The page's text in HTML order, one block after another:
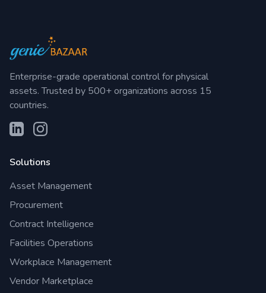
Enterprise-grade operational control for physical
assets. Trusted by 500+ organizations across 15
countries.
Solutions
Asset Management
Procurement
Contract Intelligence
Facilities Operations
Workplace Management
Vendor Marketplace